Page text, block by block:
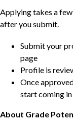
Applying takes a
after you submit.
Submit your
page
Profile is
Once
start coming in
About Grade